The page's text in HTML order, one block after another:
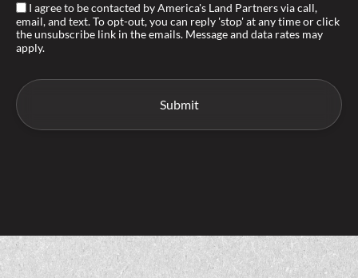
I agree to be contacted by America's Land Partners via call,
email, and text. To opt-out, you can reply 'stop' at any time or click
the unsubscribe link in the emails. Message and data rates may
apply.